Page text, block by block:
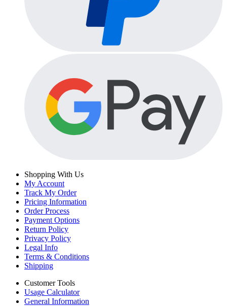
Shopping With Us
My Account
Track My Order
Pricing Information
Order Process
Payment Options
Return Policy
Privacy Policy
Legal Info
Terms & Conditions
Shipping
Customer Tools
Usage Calculator
General Information